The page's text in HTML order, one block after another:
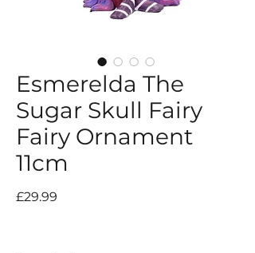
Esmerelda The
Sugar Skull Fairy
Fairy Ornament
11cm
£29.99